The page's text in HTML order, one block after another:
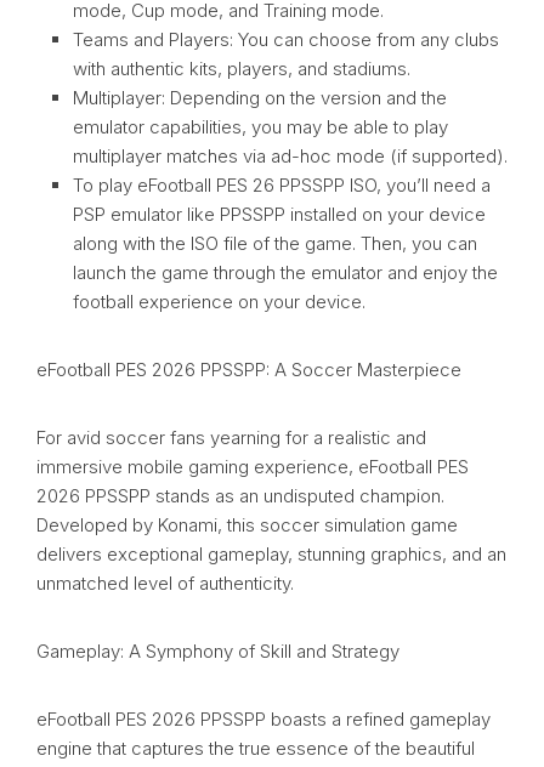
mode, Cup mode, and Training mode.
Teams and Players: You can choose from any clubs
with authentic kits, players, and stadiums.
Multiplayer: Depending on the version and the
emulator capabilities, you may be able to play
multiplayer matches via ad-hoc mode (if supported).
To play eFootball PES 26 PPSSPP ISO, you’ll need a
PSP emulator like PPSSPP installed on your device
along with the ISO file of the game. Then, you can
launch the game through the emulator and enjoy the
football experience on your device.
eFootball PES 2026 PPSSPP: A Soccer Masterpiece
For avid soccer fans yearning for a realistic and
immersive mobile gaming experience, eFootball PES
2026 PPSSPP stands as an undisputed champion.
Developed by Konami, this soccer simulation game
delivers exceptional gameplay, stunning graphics, and an
unmatched level of authenticity.
Gameplay: A Symphony of Skill and Strategy
eFootball PES 2026 PPSSPP boasts a refined gameplay
engine that captures the true essence of the beautiful